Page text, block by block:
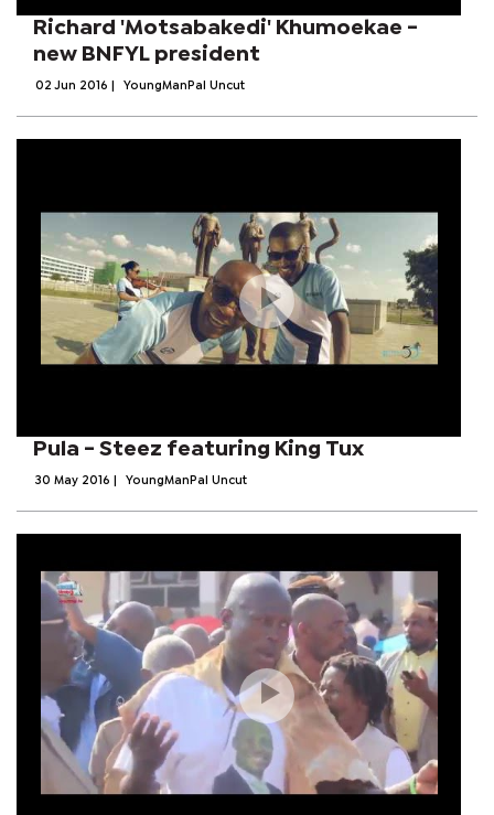
Richard 'Motsabakedi' Khumoekae -
new BNFYL president
02 Jun 2016 YoungManPal Uncut
Pula - Steez featuring King Tux
30 May 2016 YoungManPal Uncut